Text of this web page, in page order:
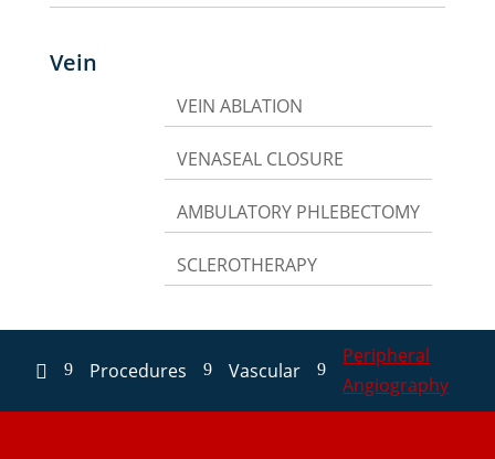
Vein
VEIN ABLATION
VENASEAL CLOSURE
AMBULATORY PHLEBECTOMY
SCLEROTHERAPY
 9 Procedures 9 Vascular 9
Peripheral
Angiography